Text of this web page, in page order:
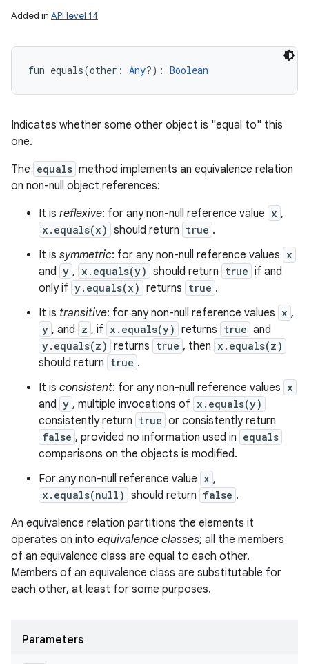
Added in API level 14
fun equals(other : Any?) : Boolean
Indicates whether some other object is "equal to" this
one.
The equals method implements an equivalence relation
on non-null object references:
It is reflexive: for any non-null reference value x ,
x.equals(x) should return true .
It is symmetric: for any non-null reference values x
and y , x.equals(y) should return true if and
only if y.equals(x) returns true .
It is transitive: for any non-null reference values x ,
y , and z , if x.equals(y) returns true and
y.equals(z) returns true , then x.equals(z)
should return true .
It is consistent: for any non-null reference values x
and y , multiple invocations of x.equals(y)
consistently return true or consistently return
false , provided no information used in equals
comparisons on the objects is modified.
For any non-null reference value x ,
x.equals(null) should return false .
An equivalence relation partitions the elements it
operates on into equivalence classes; all the members
of an equivalence class are equal to each other.
Members of an equivalence class are substitutable for
each other, at least for some purposes.
Parameters